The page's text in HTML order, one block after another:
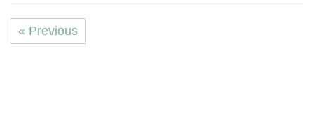
« Previous